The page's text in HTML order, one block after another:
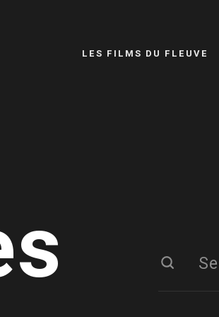
LES FILMS DU FLEUVE